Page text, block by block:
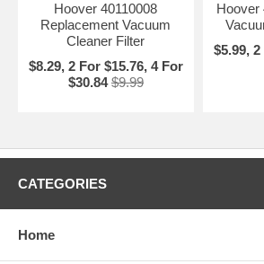
Hoover 40110008
Replacement Vacuum
Cleaner Filter
$8.29, 2 For $15.76, 4 For
$30.84 $9.99
Hoover
$5.99,
CATEGORIES
Home